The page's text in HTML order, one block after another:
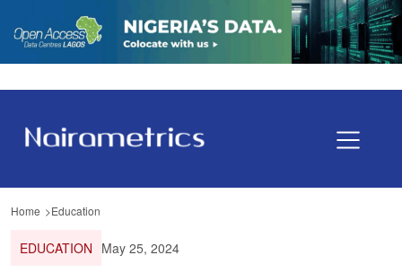
Home Education
EDUCATION May 25, 2024